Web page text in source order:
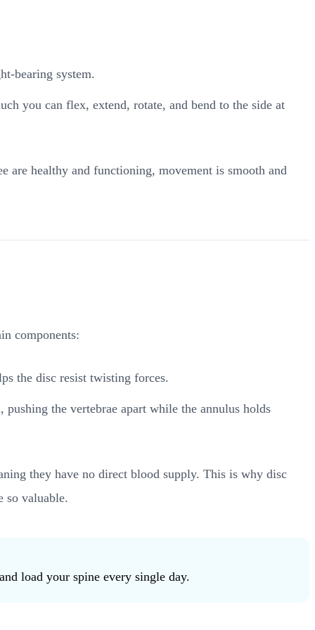
bearing system.
you can flex, extend, rotate, and bend to the side at
are healthy and functioning, movement is smooth and
components:
the disc resist twisting forces.
the vertebrae apart while the annulus holds
they have no direct blood supply. This is why disc
so valuable.
load your spine every single day.